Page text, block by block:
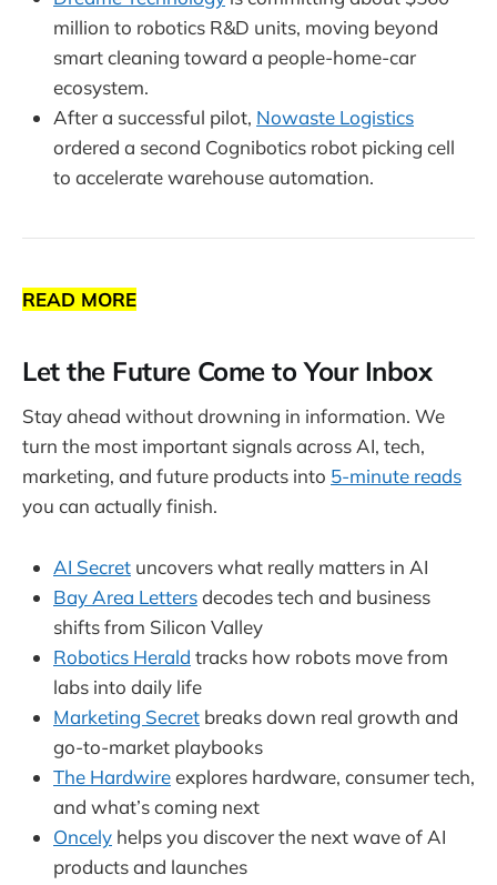
million to robotics R&D units, moving beyond
smart cleaning toward a people-home-car
ecosystem.
After a successful pilot, Nowaste Logistics
ordered a second Cognibotics robot picking cell
to accelerate warehouse automation.
READ MORE
Let the Future Come to Your Inbox
Stay ahead without drowning in information. We
turn the most important signals across AI, tech,
marketing, and future products into 5-minute reads
you can actually finish.
AI Secret uncovers what really matters in AI
Bay Area Lettersdecodes tech and business
shifts from Silicon Valley
Robotics Herald tracks how robots move from
labs into daily life
Marketing Secret breaks down real growth and
go-to-market playbooks
The Hardwireexplores hardware, consumer tech,
and what’s coming next
Oncely helps you discover the next wave of AI
products and launches